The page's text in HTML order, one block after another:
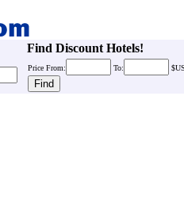
Find Discount Hotels!
Price From: To: